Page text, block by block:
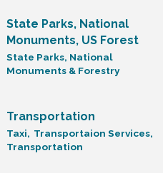
State Parks, National
Monuments, US Forest
State Parks, National
Monuments & Forestry
Transportation
Taxi, Transportaion Services,
Transportation